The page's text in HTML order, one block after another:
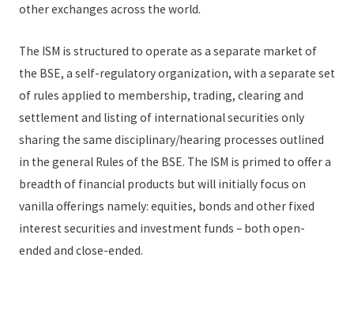
other exchanges across the world.
The ISM is structured to operate as a separate market of
the BSE, a self-regulatory organization, with a separate set
of rules applied to membership, trading, clearing and
settlement and listing of international securities only
sharing the same disciplinary/hearing processes outlined
in the general Rules of the BSE. The ISM is primed to offer a
breadth of financial products but will initially focus on
vanilla offerings namely: equities, bonds and other fixed
interest securities and investment funds – both open-
ended and close-ended.